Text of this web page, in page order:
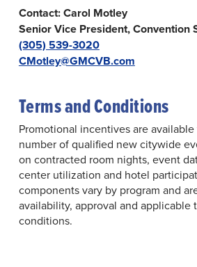
Contact: Carol Motley
Senior Vice President, Convention
(305) 539-3020
CMotley@GMCVB.com
Terms and Conditions
Promotional incentives are
number of qualified new citywide
on contracted room nights, event
center utilization and hotel
components vary by program and
availability, approval and applicable
conditions.